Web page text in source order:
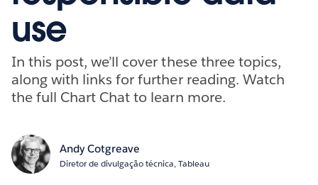
use
In this post, we’ll cover these three topics,
along with links for further reading. Watch
the full Chart Chat to learn more.
Andy Cotgreave
Diretor de divulgação técnica, Tableau